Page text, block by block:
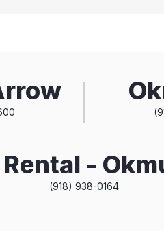
Rental -
(918) 938-0164